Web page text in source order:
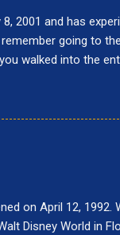
2001 and has
going to
walked into the
Vista Street,
Land, Avengers
10. Goofy's
Glider." When it
on April 12,
Disney World in